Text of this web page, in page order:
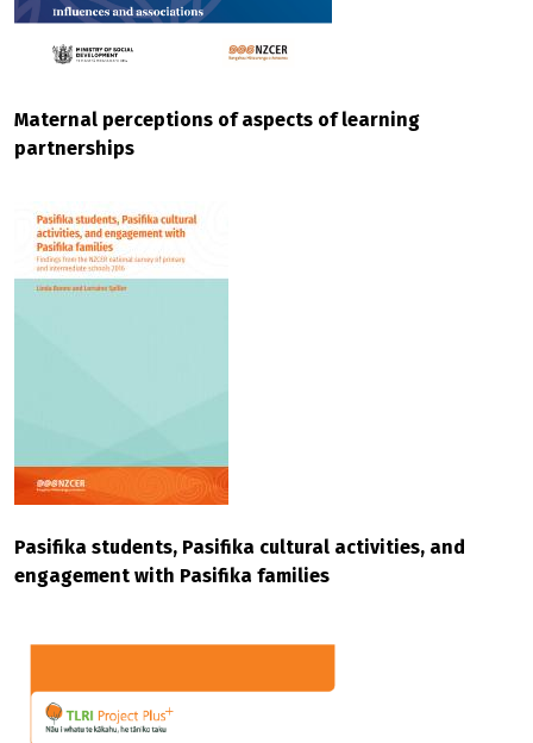
Maternal perceptions of aspects of learning
partnerships
Pasifika students, Pasifika cultural activities, and
engagement with Pasifika families